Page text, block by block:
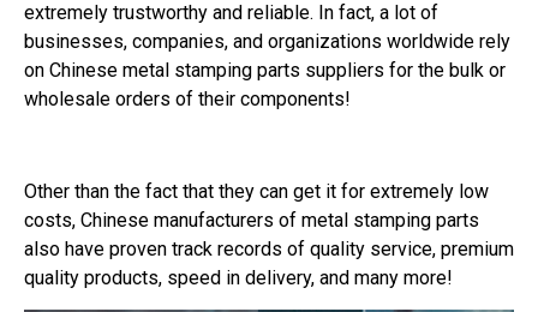
extremely trustworthy and reliable. In fact, a lot of
businesses, companies, and organizations worldwide rely
on Chinese metal stamping parts suppliers for the bulk or
wholesale orders of their components!
Other than the fact that they can get it for extremely low
costs, Chinese manufacturers of metal stamping parts
also have proven track records of quality service, premium
quality products, speed in delivery, and many more!